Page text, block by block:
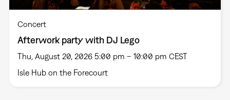
Concert
Afterwork party with DJ Lego
Thu, August 20, 2026 5:00 pm – 10:00 pm CEST
Isle Hub on the Forecourt